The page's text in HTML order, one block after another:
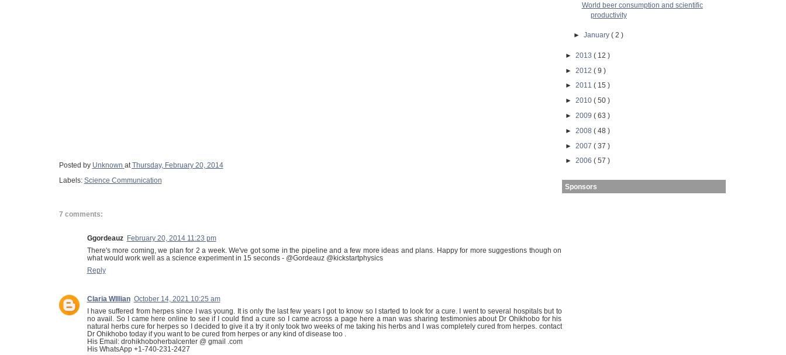
Posted by Unknown at Thursday, February 20, 2014
Labels: Science Communication
7 comments:
Ggordeauz
February 20, 2014 11:23 pm
There's more coming, we plan for 2 a week. We've got some in the pipeline and a few more ideas and plans. Happy for more suggestions though on
what would work well as a science experiment in 15 seconds - @Gordeauz @kickstartphysics
Reply
Claria WIllian October 14, 2021 10:25 am
I have suffered from herpes since I was young. It is only the last few years I got to know so I started to look for a cure. I went to several hospitals but to
no avail. So I came here online to see if I could find a cure so I came across a page here a man was sharing testimonies about Dr Ohikhobo for his
natural herbs cure for herpes so I decided to give it a try it only took two weeks of me taking his herbs and I was completely cured from herpes. contact
Dr Ohikhobo today if you want to be cured from herpes or any kind of disease too .
His Email: drohikhoboherbalcenter @ gmail .com
His WhatsApp +1-740-231-2427
World beer consumption and scientific
productivity
► January ( 2 )
► 2013 ( 12 )
► 2012 ( 9 )
► 2011 ( 15 )
► 2010 ( 50 )
► 2009 ( 63 )
► 2008 ( 48 )
► 2007 ( 37 )
► 2006 ( 57 )
Sponsors